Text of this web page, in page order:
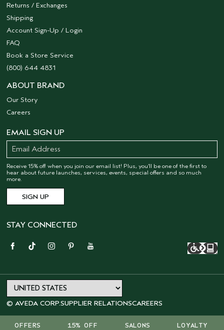
OFFERS 15% OFF SALONS LOYALTY
Returns / Exchanges
Shipping
Account Sign-Up / Login
FAQ
Book a Store Service
(800) 644 4831
ABOUT BRAND
Our Story
Careers
EMAIL SIGN UP
Receive 15% off when you join our email list! Plus, you’ll be one of the first to
hear about future launches, services, events, special offers and so much
more.
STAY CONNECTED
© AVEDA CORP.SUPPLIER RELATIONSCAREERS